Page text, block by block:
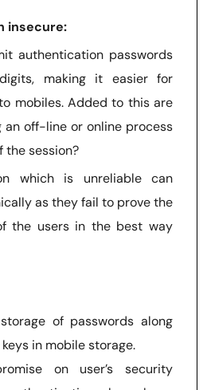
insecure:
authentication passwords
making it easier for
mobiles. Added to this are
an off-line or online process
the session?
which is unreliable can
as they fail to prove the
the users in the best way
of passwords along
in mobile storage.
on user’s security